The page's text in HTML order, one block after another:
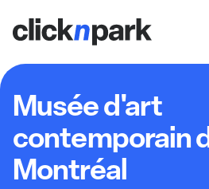
Musée d'art
contemporain
Montréal